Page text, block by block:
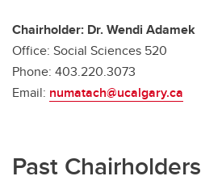
Chairholder: Dr. Wendi Adamek
Office: Social Sciences 520
Phone: 403.220.3073
Email: numatach@ucalgary.ca
Past Chairholders